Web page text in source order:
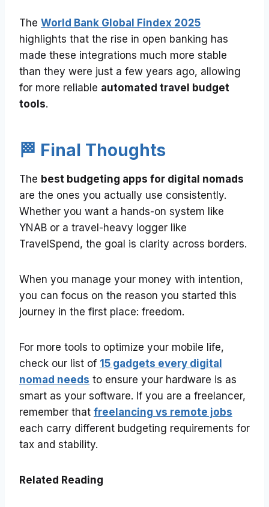
The World Bank Global Findex 2025
highlights that the rise in open banking has
made these integrations much more stable
than they were just a few years ago, allowing
for more reliable automated travel budget
tools.
🏁 Final Thoughts
The best budgeting apps for digital nomads
are the ones you actually use consistently.
Whether you want a hands-on system like
YNAB or a travel-heavy logger like
TravelSpend, the goal is clarity across borders.
When you manage your money with intention,
you can focus on the reason you started this
journey in the first place: freedom.
For more tools to optimize your mobile life,
check our list of 15 gadgets every digital
nomad needs to ensure your hardware is as
smart as your software. If you are a freelancer,
remember that freelancing vs remote jobs
each carry different budgeting requirements for
tax and stability.
Related Reading